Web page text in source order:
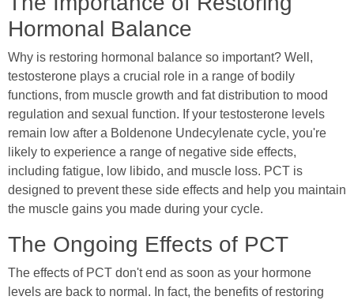
Hormonal Balance
Why is restoring hormonal balance so important? Well,
testosterone plays a crucial role in a range of bodily
functions, from muscle growth and fat distribution to mood
regulation and sexual function. If your testosterone levels
remain low after a Boldenone Undecylenate cycle, you're
likely to experience a range of negative side effects,
including fatigue, low libido, and muscle loss. PCT is
designed to prevent these side effects and help you maintain
the muscle gains you made during your cycle.
The Ongoing Effects of PCT
The effects of PCT don't end as soon as your hormone
levels are back to normal. In fact, the benefits of restoring